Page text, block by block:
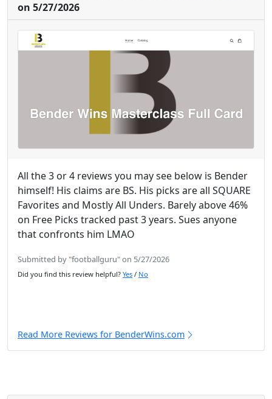
on 5/27/2026
All the 3 or 4 reviews you may see below is Bender
himself! His claims are BS. His picks are all SQUARE
Favorites and Mostly All Unders. Barely above 46%
on Free Picks tracked past 3 years. Sues anyone
that confronts him LMAO
Submitted by "footballguru" on 5/27/2026
Did you find this review helpful? Yes / No
Read More Reviews for BenderWins.com